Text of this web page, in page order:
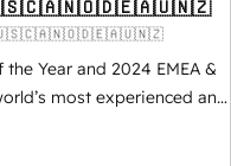
Year and 2024 EMEA &
most experienced and
With 2,750+
specialists across